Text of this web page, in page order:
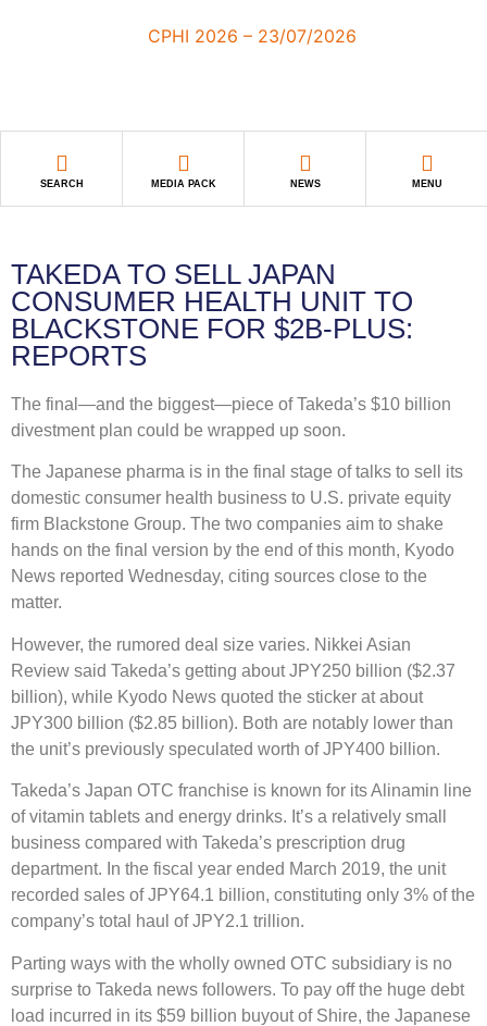
SEARCH MEDIA PACK NEWS MENU
TAKEDA TO SELL JAPAN
CONSUMER HEALTH UNIT TO
BLACKSTONE FOR $2B-PLUS:
REPORTS
The final—and the biggest—piece of Takeda’s $10 billion
divestment plan could be wrapped up soon.
The Japanese pharma is in the final stage of talks to sell its
domestic consumer health business to U.S. private equity
firm Blackstone Group. The two companies aim to shake
hands on the final version by the end of this month, Kyodo
News reported Wednesday, citing sources close to the
matter.
However, the rumored deal size varies. Nikkei Asian
Review said Takeda’s getting about JPY250 billion ($2.37
billion), while Kyodo News quoted the sticker at about
JPY300 billion ($2.85 billion). Both are notably lower than
the unit’s previously speculated worth of JPY400 billion.
Takeda’s Japan OTC franchise is known for its Alinamin line
of vitamin tablets and energy drinks. It’s a relatively small
business compared with Takeda’s prescription drug
department. In the fiscal year ended March 2019, the unit
recorded sales of JPY64.1 billion, constituting only 3% of the
company’s total haul of JPY2.1 trillion.
Parting ways with the wholly owned OTC subsidiary is no
surprise to Takeda news followers. To pay off the huge debt
load incurred in its $59 billion buyout of Shire, the Japanese